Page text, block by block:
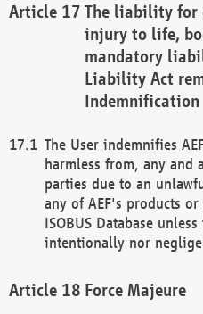
The liability for
injury to life,
mandatory
Liability Act
Indemnification
The User indemnifies
harmless from, any
parties due to an
any of AEF's products
ISOBUS Database
intentionally nor
Force Majeure